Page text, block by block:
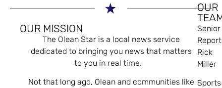
OUR MISSION
The Olean Star is a local news service
dedicated to bringing you news that matters
to you in real time.
Not that long ago, Olean and communities like
OUR
Senior
Rick
Miller
Sports